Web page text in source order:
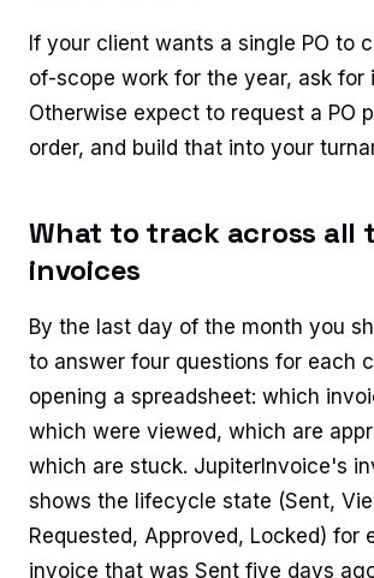
If your client wants a single PO to
of-scope work for the year, ask for
Otherwise expect to request a PO
order, and build that into your
What to track across all
invoices
By the last day of the month you
to answer four questions for each
opening a spreadsheet: which
which were viewed, which are
which are stuck. JupiterInvoice's
shows the lifecycle state (Sent,
Requested, Approved, Locked) for
invoice that was Sent five days